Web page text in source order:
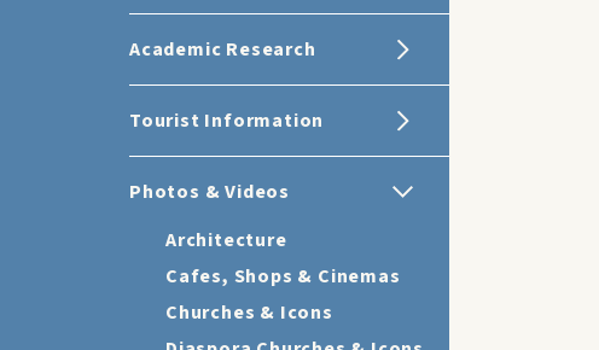
Academic Research
Tourist Information
Photos & Videos
Architecture
Cafes, Shops & Cinemas
Churches & Icons